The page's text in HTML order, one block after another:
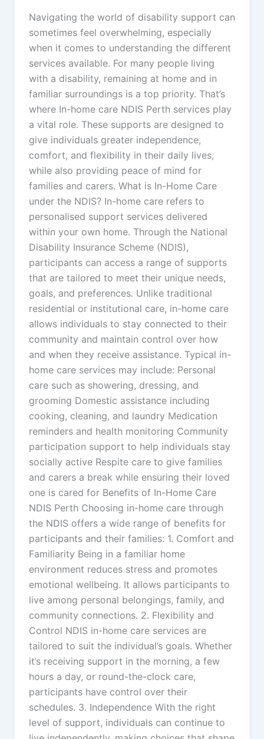
Navigating the world of disability support can
sometimes feel overwhelming, especially
when it comes to understanding the different
services available. For many people living
with a disability, remaining at home and in
familiar surroundings is a top priority. That’s
where In-home care NDIS Perth services play
a vital role. These supports are designed to
give individuals greater independence,
comfort, and flexibility in their daily lives,
while also providing peace of mind for
families and carers. What is In-Home Care
under the NDIS? In-home care refers to
personalised support services delivered
within your own home. Through the National
Disability Insurance Scheme (NDIS),
participants can access a range of supports
that are tailored to meet their unique needs,
goals, and preferences. Unlike traditional
residential or institutional care, in-home care
allows individuals to stay connected to their
community and maintain control over how
and when they receive assistance. Typical in-
home care services may include: Personal
care such as showering, dressing, and
grooming Domestic assistance including
cooking, cleaning, and laundry Medication
reminders and health monitoring Community
participation support to help individuals stay
socially active Respite care to give families
and carers a break while ensuring their loved
one is cared for Benefits of In-Home Care
NDIS Perth Choosing in-home care through
the NDIS offers a wide range of benefits for
participants and their families: 1. Comfort and
Familiarity Being in a familiar home
environment reduces stress and promotes
emotional wellbeing. It allows participants to
live among personal belongings, family, and
community connections. 2. Flexibility and
Control NDIS in-home care services are
tailored to suit the individual’s goals. Whether
it’s receiving support in the morning, a few
hours a day, or round-the-clock care,
participants have control over their
schedules. 3. Independence With the right
level of support, individuals can continue to